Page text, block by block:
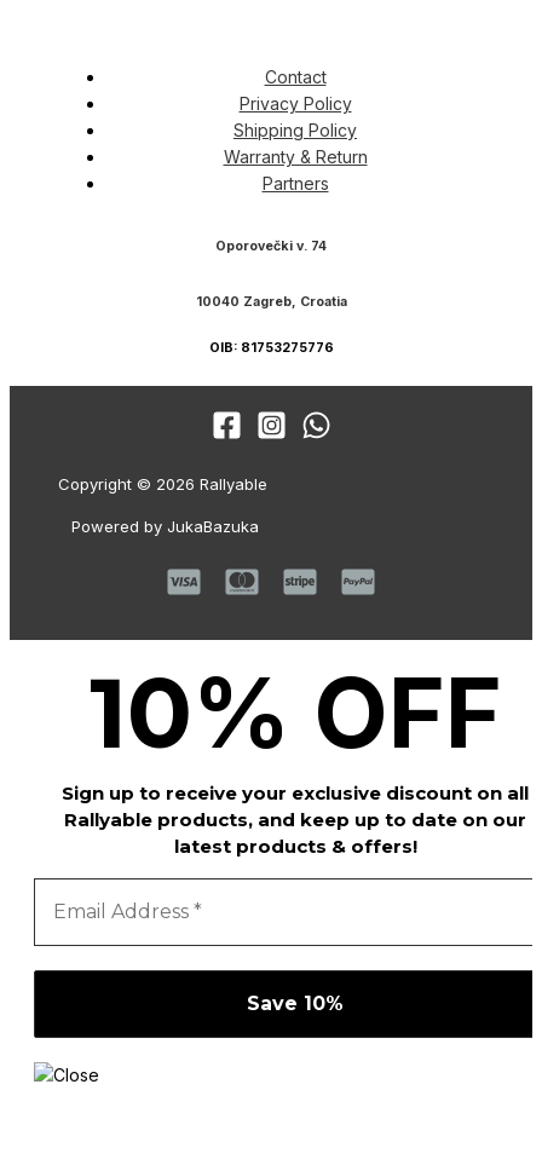
Contact
Privacy Policy
Shipping Policy
Warranty & Return
Partners
Oporovečki v. 74
10040 Zagreb, Croatia
OIB: 81753275776
Copyright © 2026 Rallyable
Powered by JukaBazuka
10% OFF
Sign up to receive your exclusive discount on all
Rallyable products, and keep up to date on our
latest products & offers!